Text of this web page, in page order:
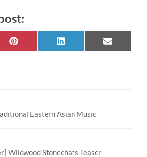
Share
on
Share
on
Share
on
Eastern Asian Music
Wildwood Stonechats Teaser